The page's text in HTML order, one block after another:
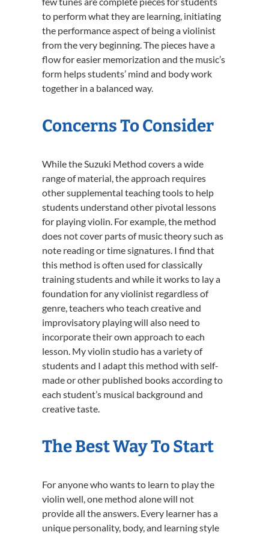
to perform what they are learning, initiating
the performance aspect of being a violinist
from the very beginning. The pieces have a
flow for easier memorization and the music’s
form helps students’ mind and body work
together in a balanced way.
Concerns To Consider
While the Suzuki Method covers a wide
range of material, the approach requires
other supplemental teaching tools to help
students understand other pivotal lessons
for playing violin. For example, the method
does not cover parts of music theory such as
note reading or time signatures. I find that
this method is often used for classically
training students and while it works to lay a
foundation for any violinist regardless of
genre, teachers who teach creative and
improvisatory playing will also need to
incorporate their own approach to each
lesson. My violin studio has a variety of
students and I adapt this method with self-
made or other published books according to
each student’s musical background and
creative taste.
The Best Way To Start
For anyone who wants to learn to play the
violin well, one method alone will not
provide all the answers. Every learner has a
unique personality, body, and learning style